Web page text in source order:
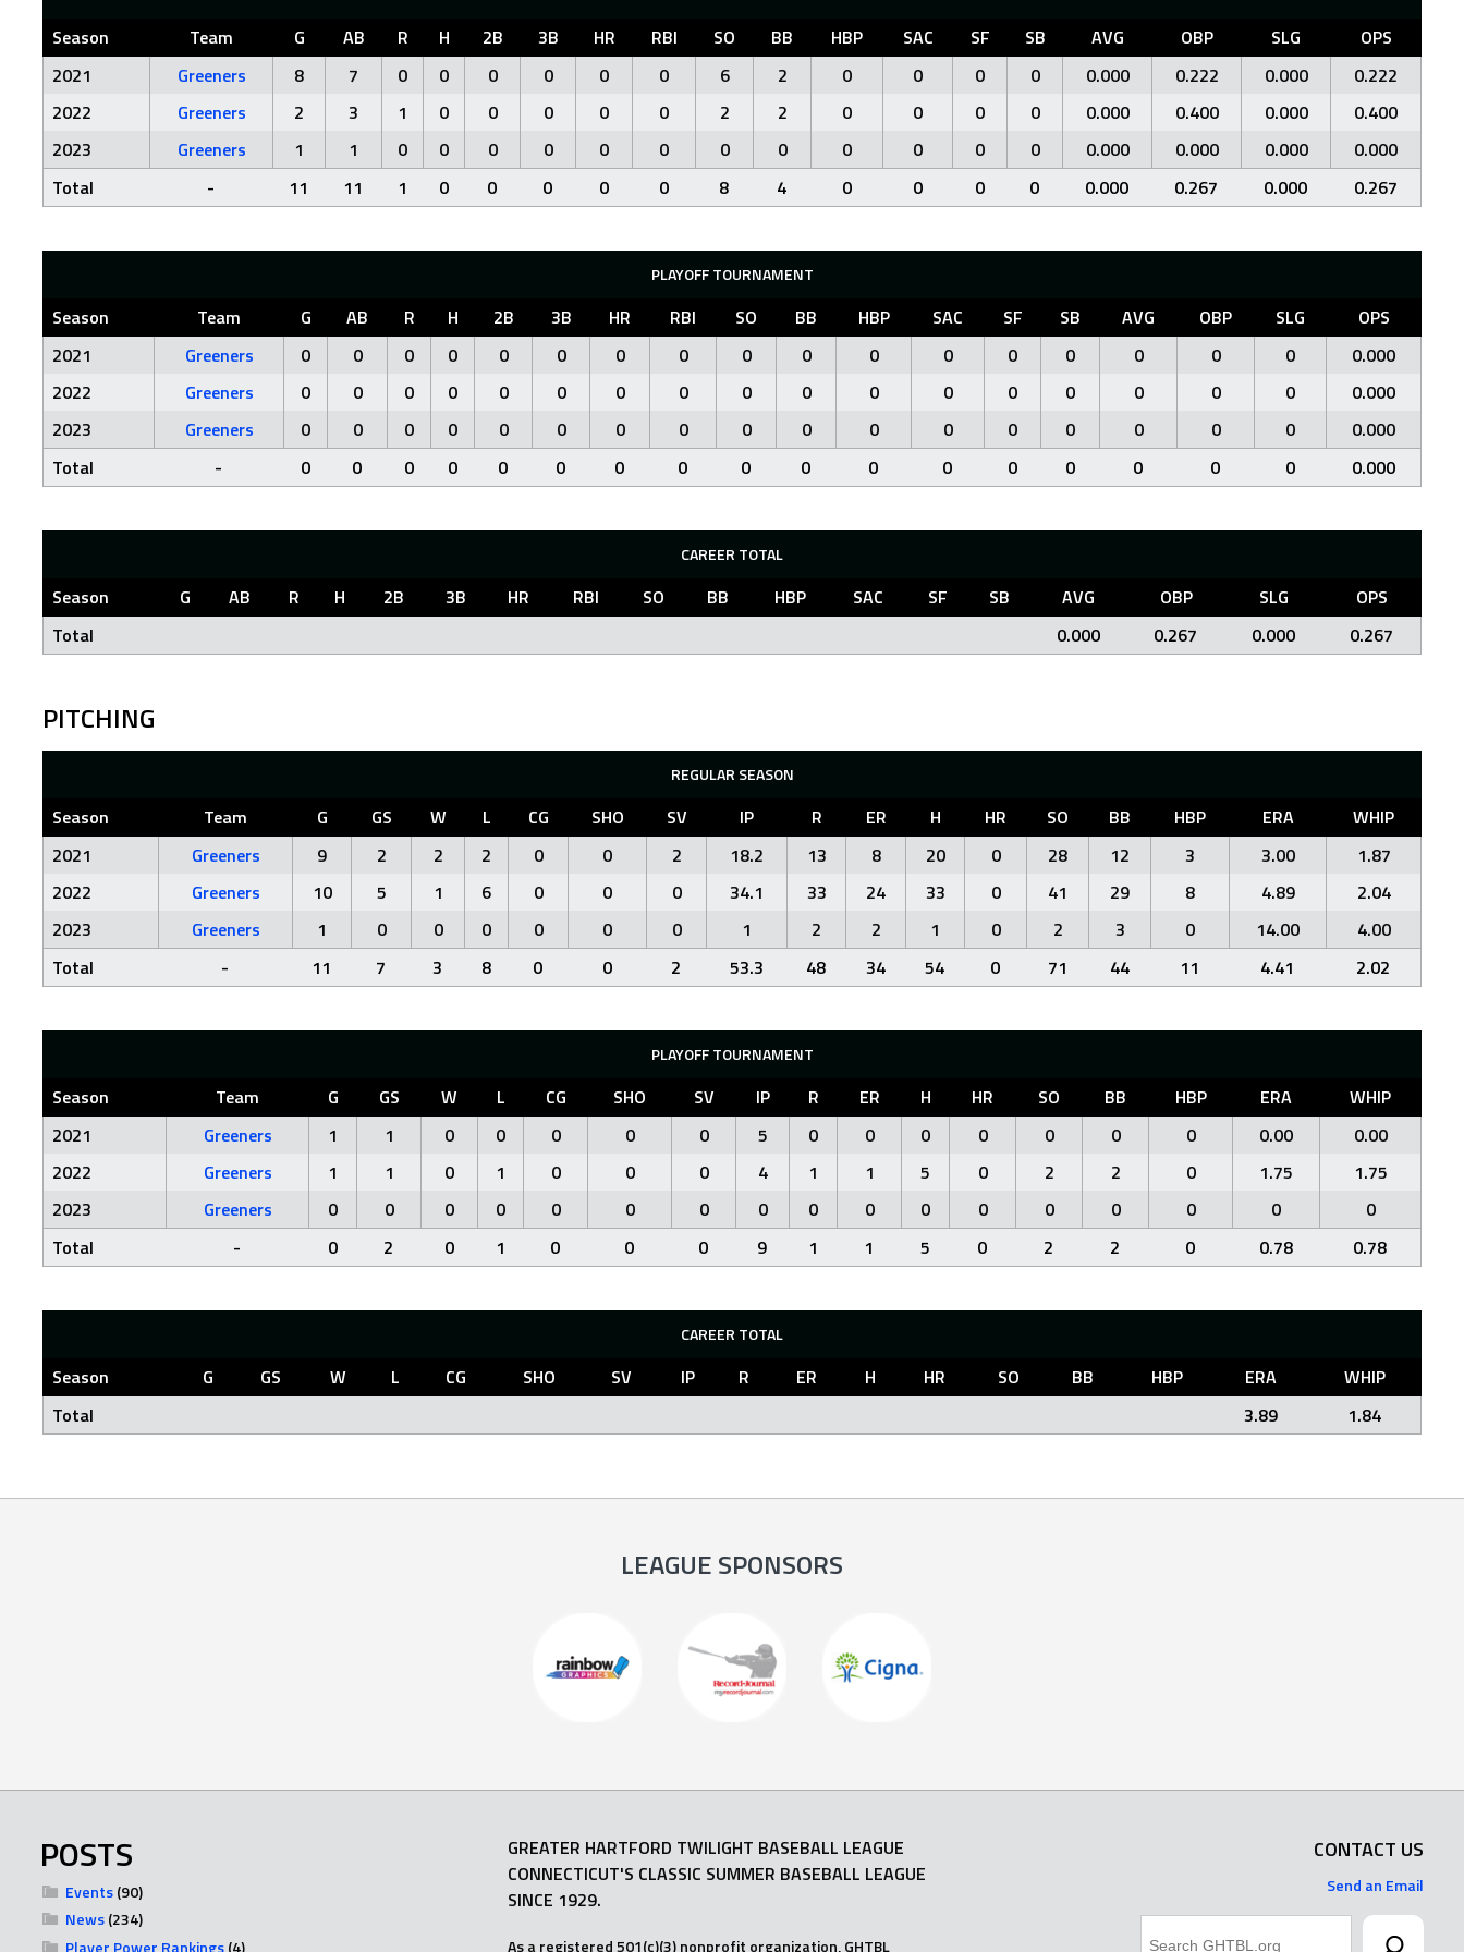
Season Team G AB R H 2B 3B HR RBI SO BB HBP SAC SF SB AVG OBP SLG
OPS
2021
Greeners 8 7 0 0 0 0 0 0 6 2 0 0 0 0 0.000 0.222 0.000
0.222
2022
Greeners 2 3 1 0 0 0 0 0 2 2 0 0 0 0 0.000 0.400 0.000
0.400
2023
Greeners 1 1 0 0 0 0 0 0 0 0 0 0 0 0 0.000 0.000 0.000
0.000
Total
- 11 11 1 0 0 0 0 0 8 4 0 0 0 0 0.000 0.267 0.000 0.267
PLAYOFF TOURNAMENT
Season Team G AB R H 2B 3B HR RBI SO BB HBP SAC SF SB AVG OBP SLG
OPS
2021
Greeners 0 0 0 0 0 0 0 0 0 0 0 0 0 0 0 0 0
0.000
2022
Greeners 0 0 0 0 0 0 0 0 0 0 0 0 0 0 0 0 0
0.000
2023
Greeners 0 0 0 0 0 0 0 0 0 0 0 0 0 0 0 0 0
0.000
Total
- 0 0 0 0 0 0 0 0 0 0 0 0 0 0 0 0 0 0.000
CAREER TOTAL
Season G AB R H 2B 3B HR RBI SO BB HBP SAC SF SB AVG OBP SLG
OPS
Total
0.000 0.267 0.000 0.267
PITCHING
REGULAR SEASON
Season Team G GS W L CG SHO SV IP R ER H HR SO BB HBP ERA
WHIP
2021
Greeners 9 2 2 2 0 0 2 18.2 13 8 20 0 28 12 3 3.00
1.87
2022
Greeners 10 5 1 6 0 0 0 34.1 33 24 33 0 41 29 8 4.89
2.04
2023
Greeners 1 0 0 0 0 0 0 1 2 2 1 0 2 3 0 14.00
4.00
Total
- 11 7 3 8 0 0 2 53.3 48 34 54 0 71 44 11 4.41 2.02
PLAYOFF TOURNAMENT
Season Team G GS W L CG SHO SV IP R ER H HR SO BB HBP ERA
WHIP
2021
Greeners 1 1 0 0 0 0 0 5 0 0 0 0 0 0 0 0.00
0.00
2022
Greeners 1 1 0 1 0 0 0 4 1 1 5 0 2 2 0 1.75
1.75
2023
Greeners 0 0 0 0 0 0 0 0 0 0 0 0 0 0 0 0
0
Total
- 0 2 0 1 0 0 0 9 1 1 5 0 2 2 0 0.78 0.78
CAREER TOTAL
Season G GS W L CG SHO SV IP R ER H HR SO BB HBP ERA
WHIP
Total
3.89 1.84
LEAGUE SPONSORS
POSTS
Events(90)
News(234)
Player Power Rankings(4)
GREATER HARTFORD TWILIGHT BASEBALL LEAGUE
CONNECTICUT'S CLASSIC SUMMER BASEBALL LEAGUE
SINCE 1929.
As a registered 501(c)(3) nonprofit organization, GHTBL
CONTACT US
Send an Email